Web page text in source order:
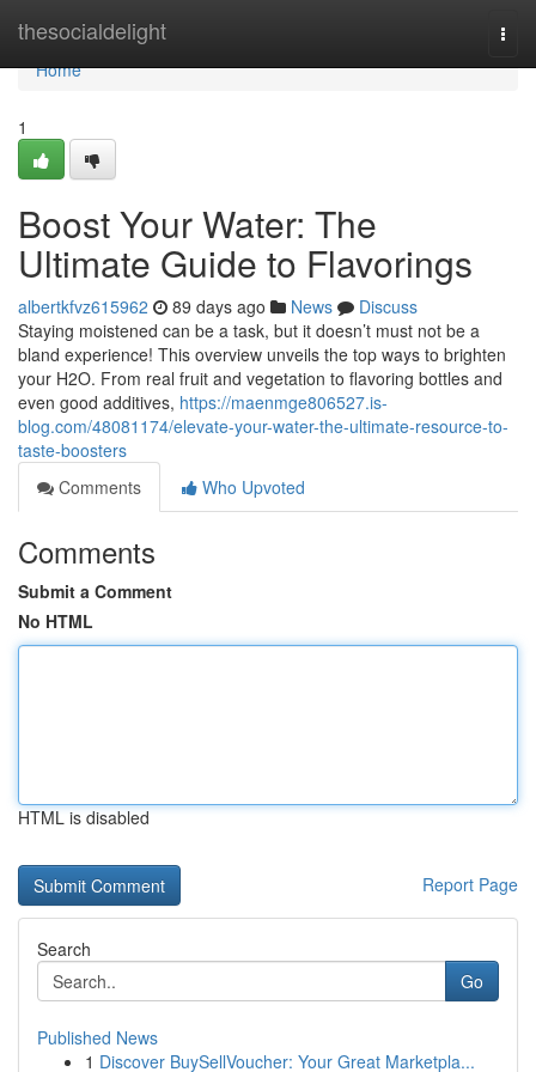
thesocialdelight
Home
Home
1
Boost Your Water: The
Ultimate Guide to Flavorings
albertkfvz615962 89 days ago News
Discuss
Staying moistened can be a task, but it doesn’t must not be a
bland experience! This overview unveils the top ways to brighten
your H2O. From real fruit and vegetation to flavoring bottles and
even good additives, https://maenmge806527.is-
blog.com/48081174/elevate-your-water-the-ultimate-resource-to-
taste-boosters
Comments
Who Upvoted
Comments
Submit a Comment
No HTML
HTML is disabled
Report Page
Search
Go
Published News
1 Discover BuySellVoucher: Your Great Marketpla...